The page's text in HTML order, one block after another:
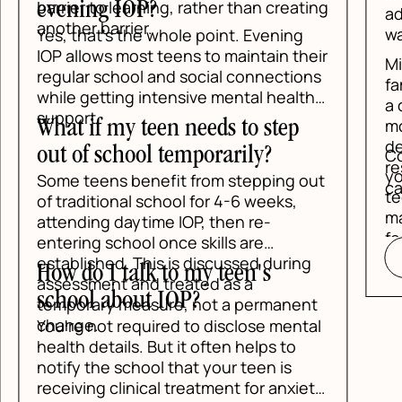
address it early. You do not need to
wait for a crisis to ask for help.
Mind Above Matter can help your
family understand whether IOP, PHP, or
a different level of care makes the
most sense. The intake process is
designed to be clear, direct, and
respectful of what your teen is already
carrying.
Contact Mind Above Matter today if
you want a practical plan for your
teen's anxiety. The right support can
make school, home, and relationships
feel manageable again.
READ BLOG